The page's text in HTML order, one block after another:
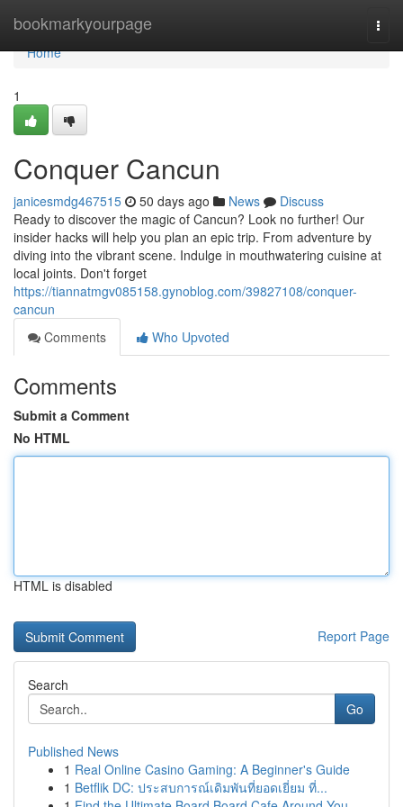
bookmarkyourpage
Home
Home
1
Conquer Cancun
janicesmdg467515 50 days ago News
Discuss
Ready to discover the magic of Cancun? Look no further! Our
insider hacks will help you plan an epic trip. From adventure by
diving into the vibrant scene. Indulge in mouthwatering cuisine at
local joints. Don't forget
https://tiannatmgv085158.gynoblog.com/39827108/conquer-
cancun
Comments
Who Upvoted
Comments
Submit a Comment
No HTML
HTML is disabled
Report Page
Search
Go
Published News
1 Real Online Casino Gaming: A Beginner's Guide
1 Betflik DC: ประสบการณ์เดิมพันที่ยอดเยี่ยม ที่...